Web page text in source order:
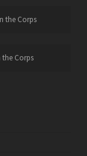
the Corps
the Corps